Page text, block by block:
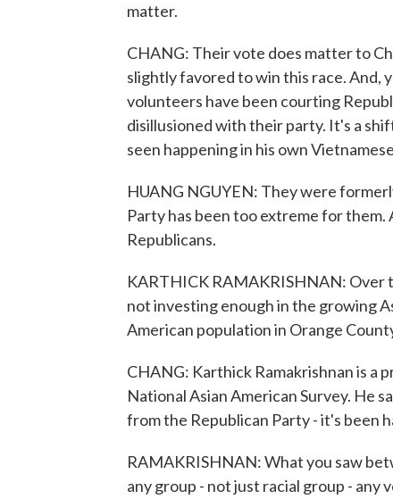
matter.
CHANG: Their vote does matter to
slightly favored to win this race. And,
volunteers have been courting
disillusioned with their party. It's a
seen happening in his own
HUANG NGUYEN: They were
Party has been too extreme for
Republicans.
KARTHICK RAMAKRISHNAN: Over
not investing enough in the growing
American population in Orange
CHANG: Karthick Ramakrishnan is a
National Asian American Survey. He
from the Republican Party - it's been
RAMAKRISHNAN: What you saw
any group - not just racial group -